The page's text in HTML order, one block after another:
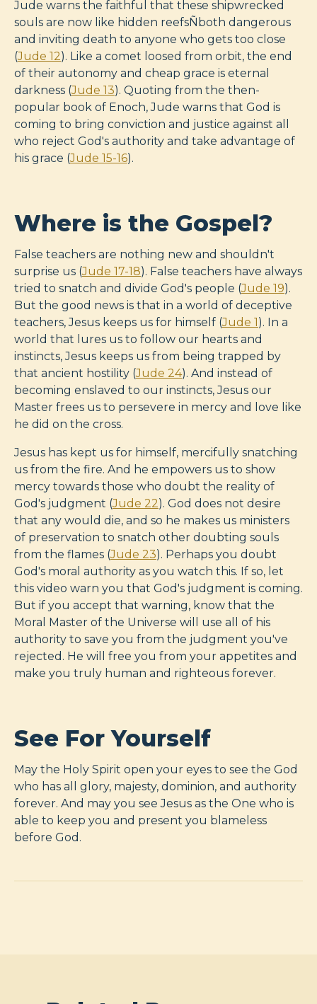
Jude warns the faithful that these shipwrecked
souls are now like hidden reefsÑboth dangerous
and inviting death to anyone who gets too close
(Jude 12). Like a comet loosed from orbit, the end
of their autonomy and cheap grace is eternal
darkness (Jude 13). Quoting from the then-
popular book of Enoch, Jude warns that God is
coming to bring conviction and justice against all
who reject God's authority and take advantage of
his grace (Jude 15-16).
Where is the Gospel?
False teachers are nothing new and shouldn't
surprise us (Jude 17-18). False teachers have always
tried to snatch and divide God's people (Jude 19).
But the good news is that in a world of deceptive
teachers, Jesus keeps us for himself (Jude 1). In a
world that lures us to follow our hearts and
instincts, Jesus keeps us from being trapped by
that ancient hostility (Jude 24). And instead of
becoming enslaved to our instincts, Jesus our
Master frees us to persevere in mercy and love like
he did on the cross.
Jesus has kept us for himself, mercifully snatching
us from the fire. And he empowers us to show
mercy towards those who doubt the reality of
God's judgment (Jude 22). God does not desire
that any would die, and so he makes us ministers
of preservation to snatch other doubting souls
from the flames (Jude 23). Perhaps you doubt
God's moral authority as you watch this. If so, let
this video warn you that God's judgment is coming.
But if you accept that warning, know that the
Moral Master of the Universe will use all of his
authority to save you from the judgment you've
rejected. He will free you from your appetites and
make you truly human and righteous forever.
See For Yourself
May the Holy Spirit open your eyes to see the God
who has all glory, majesty, dominion, and authority
forever. And may you see Jesus as the One who is
able to keep you and present you blameless
before God.